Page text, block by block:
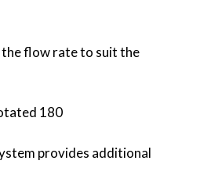
flow rate to suit the
180
provides additional